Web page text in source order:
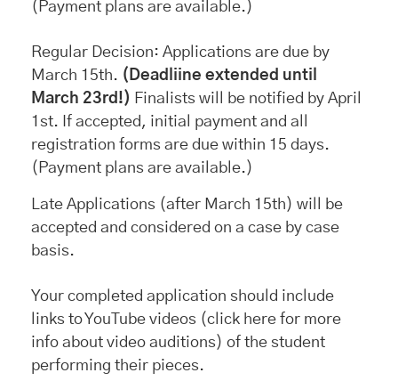
(Payment plans are available.)
Regular Decision: Applications are due by
March 15th. (Deadliine extended until
March 23rd!) Finalists will be notified by April
1st. If accepted, initial payment and all
registration forms are due within 15 days.
(Payment plans are available.)
Late Applications (after March 15th) will be
accepted and considered on a case by case
basis.
Your completed application should include
links to YouTube videos (click here for more
info about video auditions) of the student
performing their pieces.